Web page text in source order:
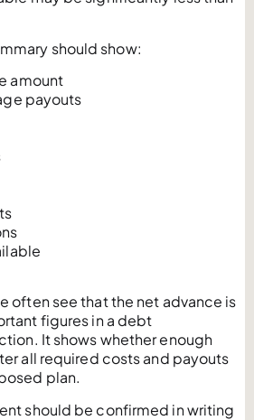
should show:
amount
payouts
often see that the net advance is
figures in a debt
It shows whether enough
all required costs and payouts
plan.
should be confirmed in writing